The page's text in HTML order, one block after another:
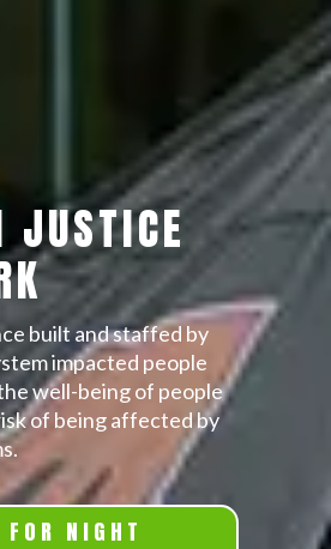
JUSTICE
built and staffed by
impacted people
well-being of people
of being affected by
NIGHT